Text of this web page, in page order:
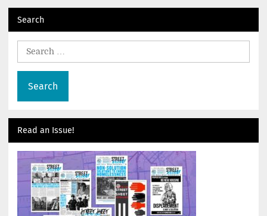
Search
Read an Issue!